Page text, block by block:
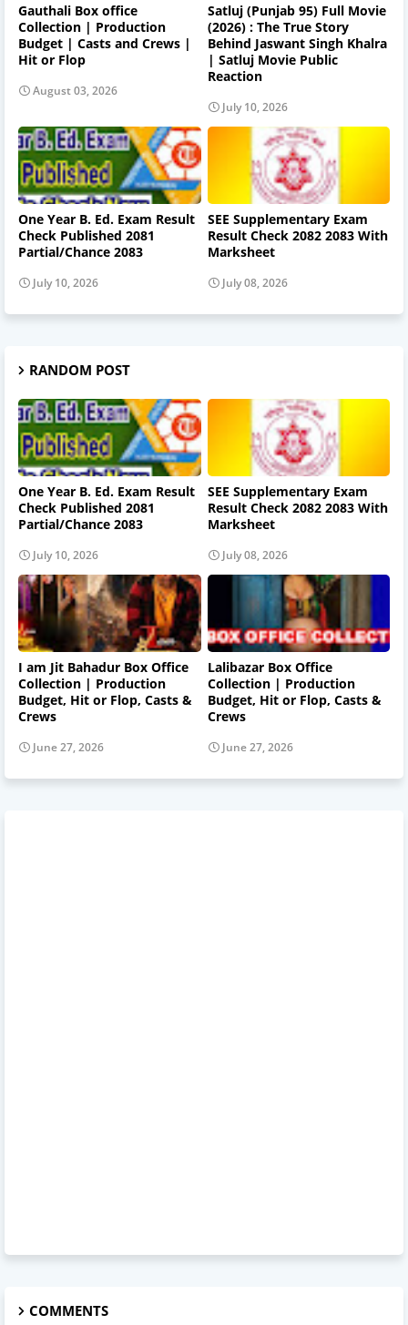
Gauthali Box office
Collection | Production
Budget | Casts and Crews |
Hit or Flop
August 03, 2026
Satluj (Punjab 95) Full Movie
(2026) : The True Story
Behind Jaswant Singh Khalra
| Satluj Movie Public
Reaction
July 10, 2026
One Year B. Ed. Exam Result
Check Published 2081
Partial/Chance 2083
July 10, 2026
SEE Supplementary Exam
Result Check 2082 2083 With
Marksheet
July 08, 2026
RANDOM POST
One Year B. Ed. Exam Result
Check Published 2081
Partial/Chance 2083
July 10, 2026
SEE Supplementary Exam
Result Check 2082 2083 With
Marksheet
July 08, 2026
I am Jit Bahadur Box Office
Collection | Production
Budget, Hit or Flop, Casts &
Crews
June 27, 2026
Lalibazar Box Office
Collection | Production
Budget, Hit or Flop, Casts &
Crews
June 27, 2026
COMMENTS